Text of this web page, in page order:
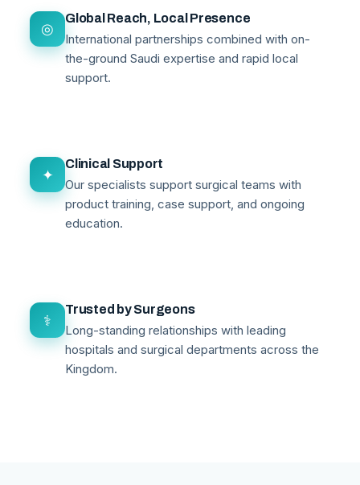
◎
Global Reach, Local Presence
International partnerships combined with on-
the-ground Saudi expertise and rapid local
support.
✦
Clinical Support
Our specialists support surgical teams with
product training, case support, and ongoing
education.
⚕
Trusted by Surgeons
Long-standing relationships with leading
hospitals and surgical departments across the
Kingdom.